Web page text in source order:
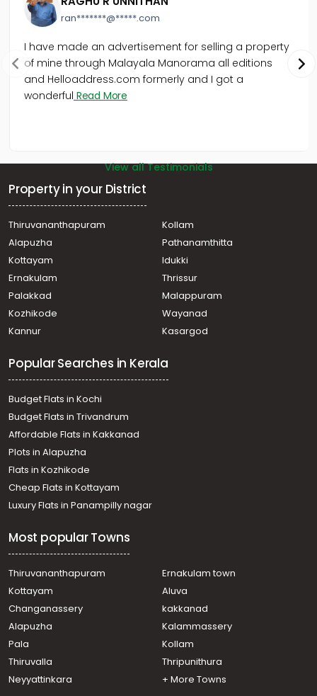
Commercial Land for Sale in Trivandrum,
Thiruvananthapuram, Museum Junction
Thiruvananthapuram, Bakery Junction
Commercial Land for Sale in Trivandrum,
Thiruvananthapuram, Vazhayila
Commercial Land for Sale in Trivandrum,
ran*******@*****.com
I have made an advertisement for selling a property
of mine through Malayala Manorama all editions
and Helloaddress.com formerly and I got a
wonderful Read More
View all Testimonials
Property in your District
Thiruvananthapuram
Kollam
Alapuzha
Pathanamthitta
Kottayam
Idukki
Ernakulam
Thrissur
Palakkad
Malappuram
Kozhikode
Wayanad
Kannur
Kasargod
Popular Searches in Kerala
Budget Flats in Kochi
Budget Flats in Trivandrum
Affordable Flats in Kakkanad
Plots in Alapuzha
Flats in Kozhikode
Cheap Flats in Kottayam
Luxury Flats in Panampilly nagar
Most popular Towns
Thiruvananthapuram
Ernakulam town
Kottayam
Aluva
Changanassery
kakkanad
Alapuzha
Kalammassery
Pala
Kollam
Thiruvalla
Thripunithura
Neyyattinkara
+ More Towns